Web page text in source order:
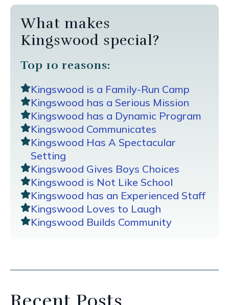
What makes
Kingswood special?
Top 10 reasons:
Kingswood is a Family-Run Camp
Kingswood has a Serious Mission
Kingswood has a Dynamic Program
Kingswood Communicates
Kingswood Has A Spectacular
Setting
Kingswood Gives Boys Choices
Kingswood is Not Like School
Kingswood has an Experienced Staff
Kingswood Loves to Laugh
Kingswood Builds Community